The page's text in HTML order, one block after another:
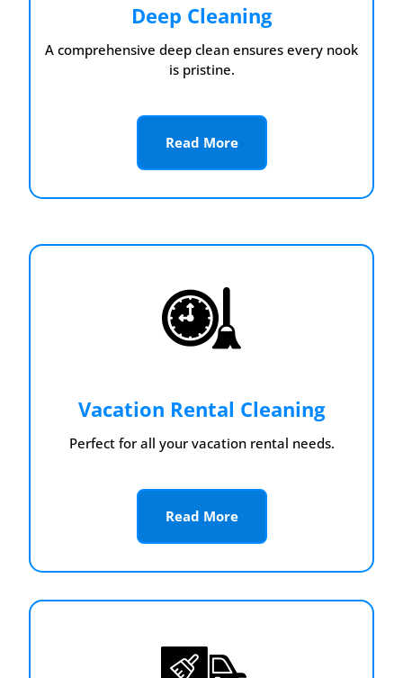
Deep Cleaning
A comprehensive deep clean ensures every nook
is pristine.
Read More
Vacation Rental Cleaning
Perfect for all your vacation rental needs.
Read More